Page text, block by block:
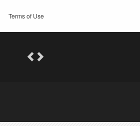
Terms of Use